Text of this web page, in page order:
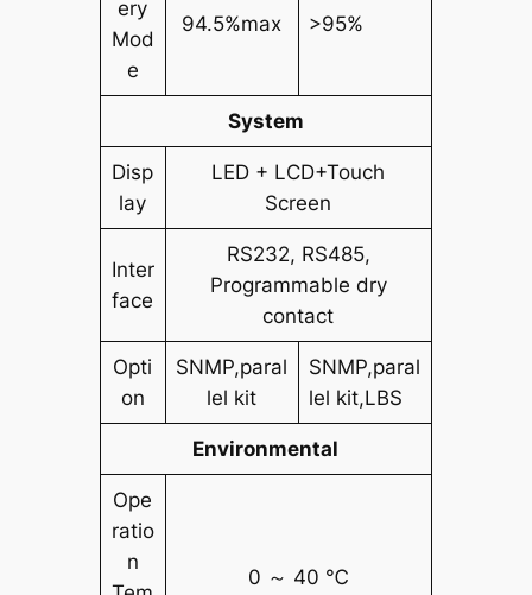
ery
Mod
e
94.5%max >95%
System
Disp
lay
LED + LCD+Touch
Screen
Inter
face
RS232, RS485,
Programmable dry
contact
Opti
on
SNMP,paral
lel kit
SNMP,paral
lel kit,LBS
Environmental
Ope
ratio
n
0 ～ 40 ℃